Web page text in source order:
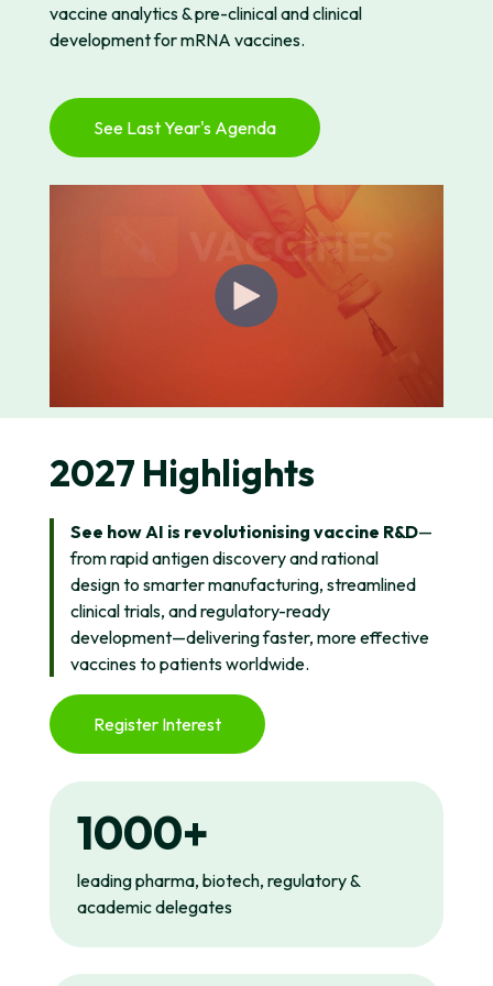
vaccine analytics & pre-clinical and clinical
development for mRNA vaccines.
See Last Year's Agenda
2027 Highlights
See how AI is revolutionising vaccine R&D—
from rapid antigen discovery and rational
design to smarter manufacturing, streamlined
clinical trials, and regulatory-ready
development—delivering faster, more effective
vaccines to patients worldwide.
Register Interest
1000+
leading pharma, biotech, regulatory &
academic delegates